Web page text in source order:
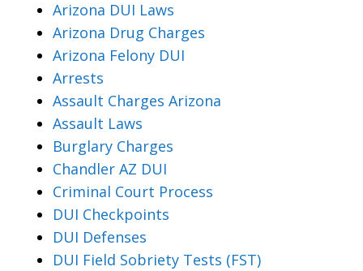
Arizona DUI Laws
Arizona Drug Charges
Arizona Felony DUI
Arrests
Assault Charges Arizona
Assault Laws
Burglary Charges
Chandler AZ DUI
Criminal Court Process
DUI Checkpoints
DUI Defenses
DUI Field Sobriety Tests (FST)